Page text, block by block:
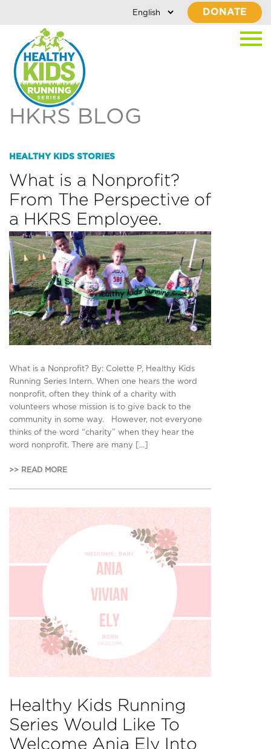
DONATE
HKRS BLOG
HEALTHY KIDS STORIES
What is a Nonprofit?
From The Perspective of
a HKRS Employee.
What is a Nonprofit? By: Colette P, Healthy Kids
Running Series Intern. When one hears the word
nonprofit, often they think of a charity with
volunteers whose mission is to give back to the
community in some way. However, not everyone
thinks of the word “charity” when they hear the
word nonprofit. There are many […]
>> READ MORE
Healthy Kids Running
Series Would Like To
Welcome Ania Ely Into